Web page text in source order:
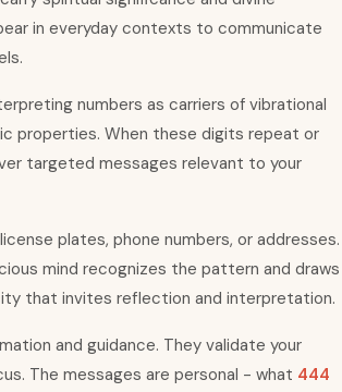
in everyday contexts to communicate
numbers as carriers of vibrational
properties. When these digits repeat or
targeted messages relevant to your
plates, phone numbers, or addresses.
mind recognizes the pattern and draws
that invites reflection and interpretation.
and guidance. They validate your
The messages are personal - what 444